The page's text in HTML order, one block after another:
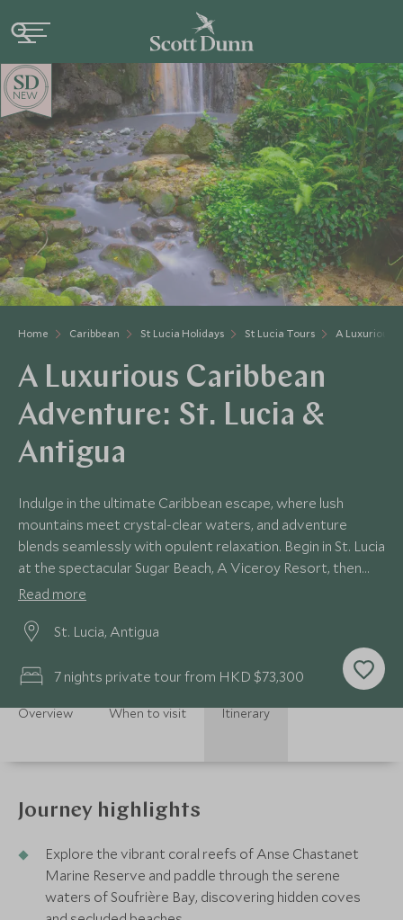
Home Caribbean St Lucia Holidays St Lucia Tours A Luxurious
A Luxurious Caribbean
Adventure: St. Lucia &
Antigua
Indulge in the ultimate Caribbean escape, where lush
mountains meet crystal-clear waters, and adventure
blends seamlessly with opulent relaxation. Begin in St. Lucia
at the spectacular Sugar Beach, A Viceroy Resort, then
journey to the secluded paradise of Jumby Bay Island in
perfect fusion of serene beauty, exciting exploration, and
Read more
St. Lucia, Antigua
7 nights private tour from HKD $73,300
NEW
Overview When to visit Itinerary
Journey highlights
Explore the vibrant coral reefs of Anse Chastanet
Marine Reserve and paddle through the serene
waters of Soufrière Bay, discovering hidden coves